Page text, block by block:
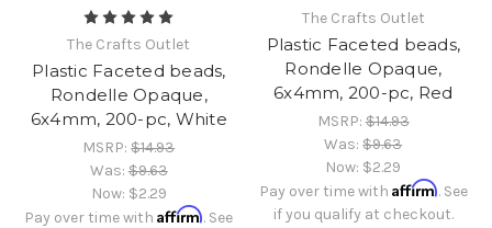
The Crafts Outlet
Plastic Faceted beads,
Rondelle Opaque,
6x4mm, 200-pc, White
MSRP:$14.93
Was:$9.63
Now: $2.29
Pay over time withAffirm. See
The Crafts Outlet
Plastic Faceted beads,
Rondelle Opaque,
6x4mm, 200-pc, Red
MSRP:$14.93
Was:$9.63
Now: $2.29
Pay over time with Affirm. See
if you qualify at checkout.